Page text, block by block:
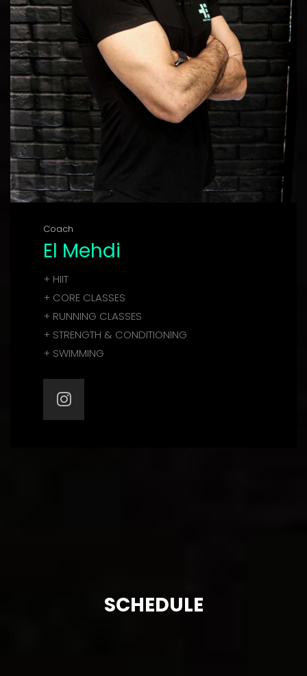
Coach
El Mehdi
+ HIIT
+ CORE CLASSES
+ RUNNING CLASSES
+ STRENGTH & CONDITIONING
+ SWIMMING
SCHEDULE